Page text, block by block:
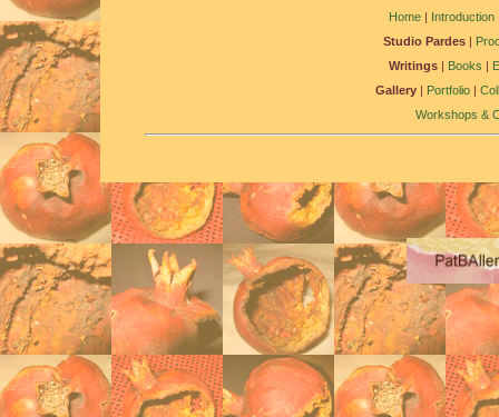
Home | Introduction
Studio Pardes |
Writings | Books |
Gallery| Portfolio|
Workshops &